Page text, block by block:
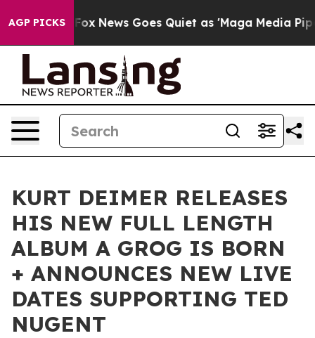
AGP PICKS
Fox News Goes Quiet as 'Maga Media Pipeline'
KURT DEIMER RELEASES
HIS NEW FULL LENGTH
ALBUM A GROG IS BORN
+ ANNOUNCES NEW LIVE
DATES SUPPORTING TED
NUGENT